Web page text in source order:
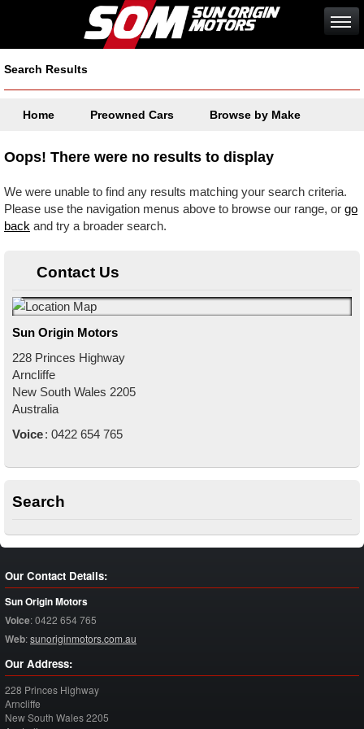
Search Results
Home Preowned Cars Browse by Make
Oops! There were no results to display
We were unable to find any results matching your search criteria.
Please use the navigation menus above to browse our range, or go
back and try a broader search.
Contact Us
Sun Origin Motors
228 Princes Highway
Arncliffe
New South Wales 2205
Australia
Voice: 0422 654 765
Search
Our Contact Details:
Sun Origin Motors
Voice:0422 654 765
Web:sunoriginmotors.com.au
Our Address:
228 Princes Highway
Arncliffe
New South Wales2205